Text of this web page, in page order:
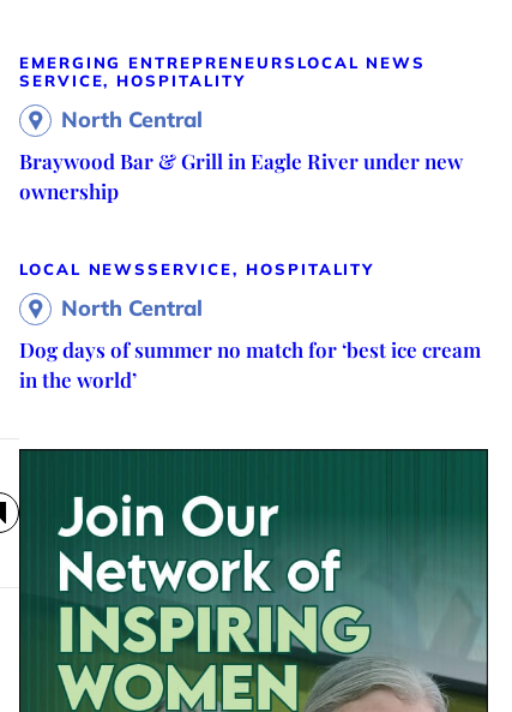
EMERGING ENTREPRENEURS LOCAL NEWS
SERVICE, HOSPITALITY
North Central
Braywood Bar & Grill in Eagle River under new
ownership
LOCAL NEWSSERVICE, HOSPITALITY
North Central
Dog days of summer no match for ‘best ice cream
in the world’